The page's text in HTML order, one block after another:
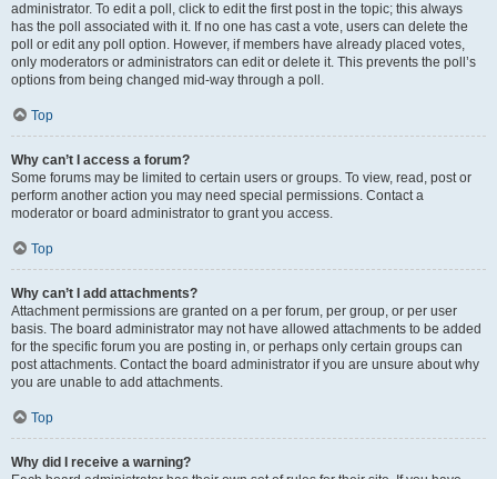
administrator. To edit a poll, click to edit the first post in the topic; this always
has the poll associated with it. If no one has cast a vote, users can delete the
poll or edit any poll option. However, if members have already placed votes,
only moderators or administrators can edit or delete it. This prevents the poll’s
options from being changed mid-way through a poll.
Top
Why can’t I access a forum?
Some forums may be limited to certain users or groups. To view, read, post or
perform another action you may need special permissions. Contact a
moderator or board administrator to grant you access.
Top
Why can’t I add attachments?
Attachment permissions are granted on a per forum, per group, or per user
basis. The board administrator may not have allowed attachments to be added
for the specific forum you are posting in, or perhaps only certain groups can
post attachments. Contact the board administrator if you are unsure about why
you are unable to add attachments.
Top
Why did I receive a warning?